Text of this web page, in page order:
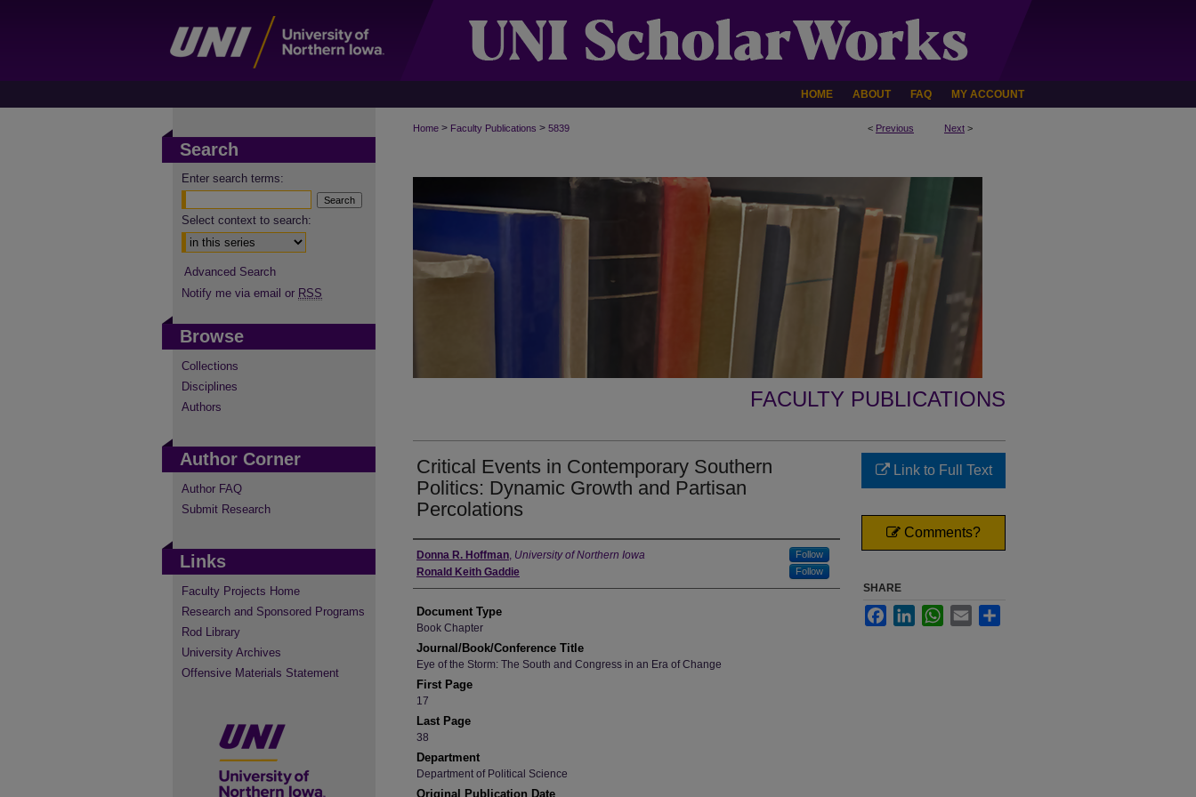
HOME ABOUT FAQ MY ACCOUNT
< Previous Next >
Home > Faculty Publications > 5839
FACULTY PUBLICATIONS
Critical Events in Contemporary Southern
Politics: Dynamic Growth and Partisan
Percolations
Authors
Donna R. Hoffman, University of Northern Iowa Follow
Ronald Keith Gaddie Follow
Document Type
Book Chapter
Journal/Book/Conference Title
Eye of the Storm: The South and Congress in an Era of Change
First Page
17
Last Page
38
Department
Department of Political Science
Original Publication Date
Link to Full Text
Comments?
SHARE
FacebookLinkedInWhatsApp
Email
Search
Enter search terms:
Select context to search:
Advanced Search
Notify me via email or RSS
Browse
Collections
Disciplines
Authors
Author Corner
Author FAQ
Submit Research
Links
Faculty Projects Home
Research and Sponsored Programs
Rod Library
University Archives
Offensive Materials Statement